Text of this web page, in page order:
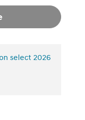
select 2026